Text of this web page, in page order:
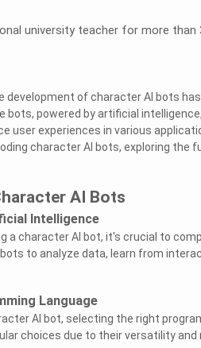
university teacher for more than
development of character AI bots
bots, powered by artificial
user experiences in various
character AI bots, exploring the
AI Bots
Intelligence
a character AI bot, it's crucial to
to analyze data, learn from
Language
AI bot, selecting the right
choices due to their versatility and